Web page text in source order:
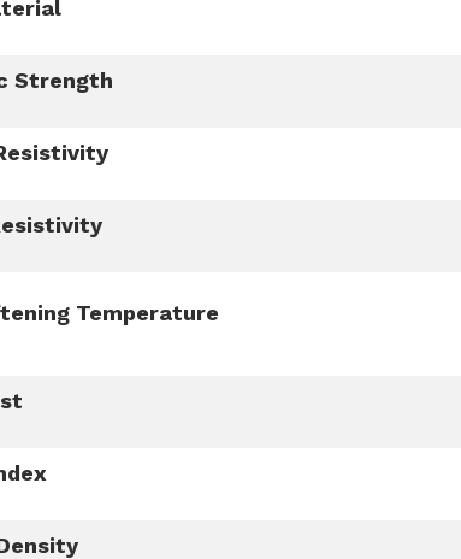
Strength
Temperature